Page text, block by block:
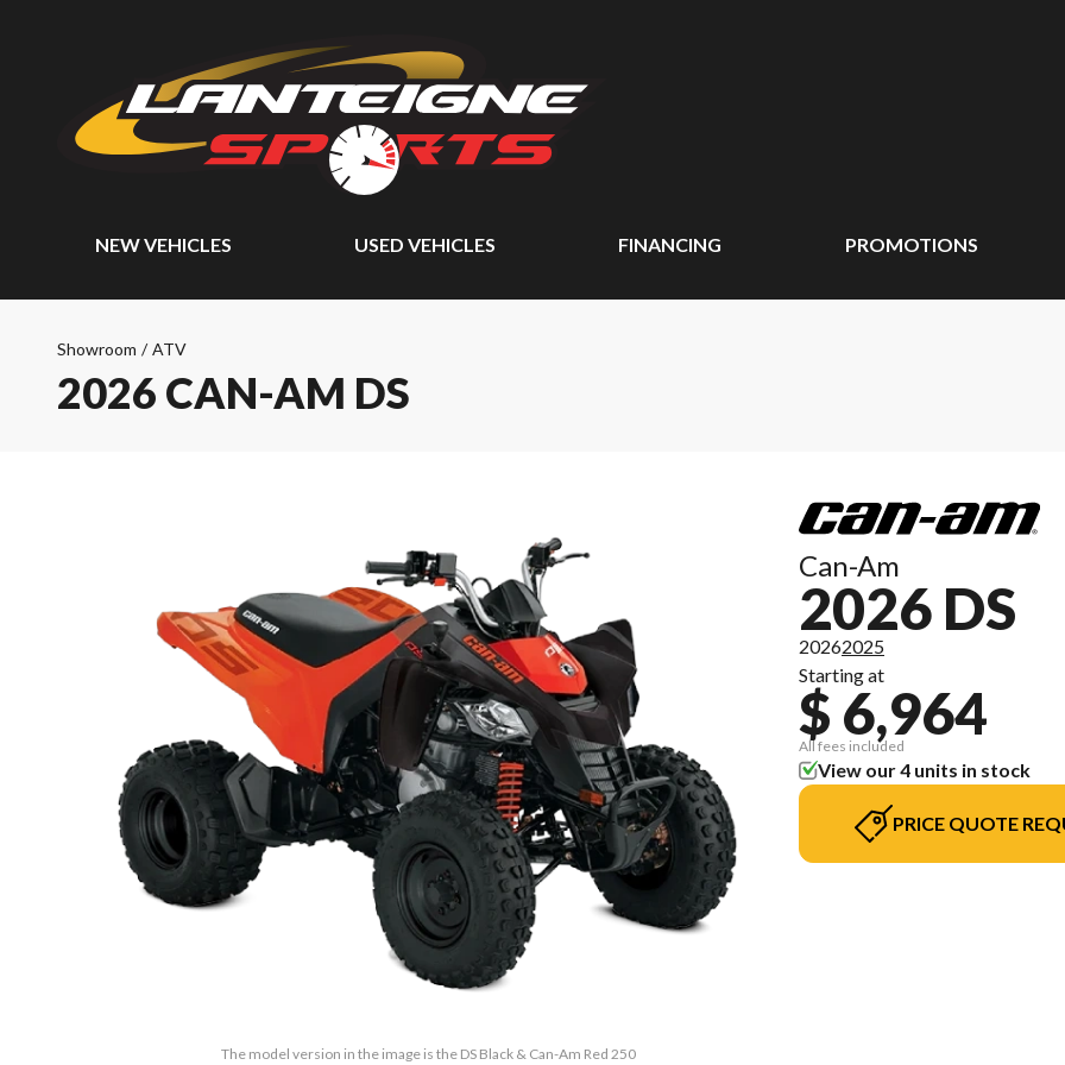
NEW VEHICLES USED VEHICLES FINANCING PROMOTIONS
Showroom / ATV
2026 CAN-AM DS
The model version in the image is the DS Black & Can-Am Red 250
Can-Am
2026 DS
20262025
Starting at
$ 6,964
All fees included
View our 4 units in stock
PRICE QUOTE